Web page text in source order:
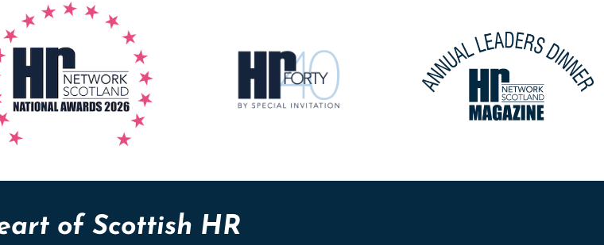
of Scottish HR